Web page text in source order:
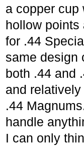
a copper cup
hollow
for .44
same design
both .44 and
and
.44
handle
I can only